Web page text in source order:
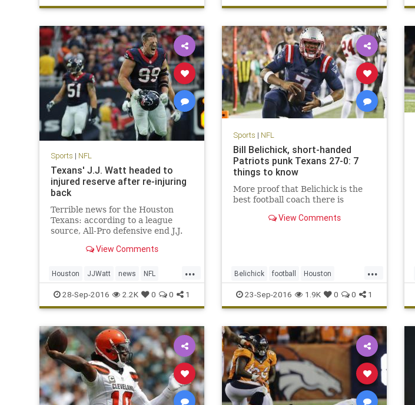
Sports | NFL
Texans' J.J. Watt headed to
injured reserve after re-injuring
back
Terrible news for the Houston
Texans: according to a league
source, All-Pro defensive end J.J.
and is expected to be out for the
surgery in mid-July, just days
before the Texans opened trainin
View Comments
...
Houston JJWatt news NFL
sports Texans
28-Sep-2016 2.2K 0 0 1
Sports | NFL
Bill Belichick, short-handed
Patriots punk Texans 27-0: 7
things to know
More proof that Belichick is the
best football coach there is
View Comments
...
Belichick football Houston
NewEngland NFL Patriots sports
Texans
23-Sep-2016 1.9K 0 0 1